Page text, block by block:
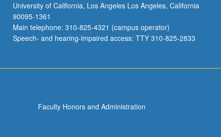
University of California, Los Angeles Los Angeles, California
90095-1361
Main telephone: 310-825-4321 (campus operator)
Speech- and hearing-impaired access: TTY 310-825-2833
Faculty Honors and Administration